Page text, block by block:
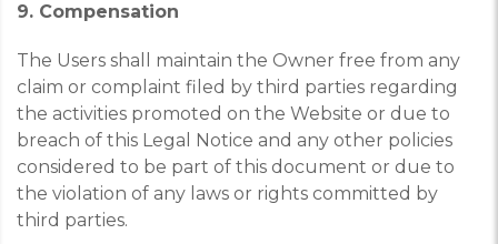
9. Compensation
The Users shall maintain the Owner free from any
claim or complaint filed by third parties regarding
the activities promoted on the Website or due to
breach of this Legal Notice and any other policies
considered to be part of this document or due to
the violation of any laws or rights committed by
third parties.